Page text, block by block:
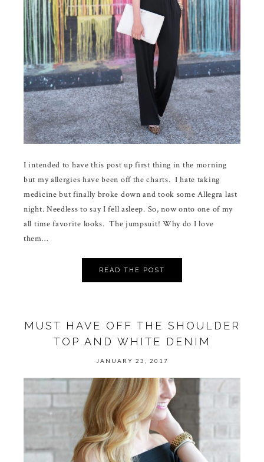
I intended to have this post up first thing in the morning
but my allergies have been off the charts. I hate taking
medicine but finally broke down and took some Allegra last
night. Needless to say I fell asleep. So, now onto one of my
all time favorite looks. The jumpsuit! Why do I love
them…
READ THE POST
MUST HAVE OFF THE SHOULDER
TOP AND WHITE DENIM
JANUARY 23, 2017